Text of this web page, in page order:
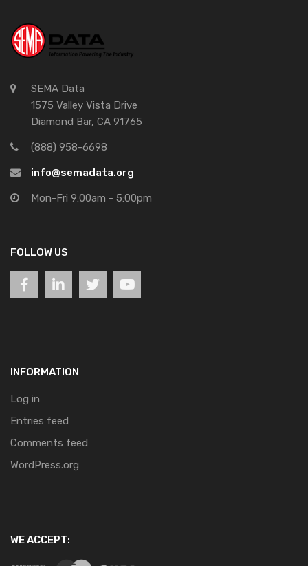
SEMA Data
1575 Valley Vista Drive
Diamond Bar, CA 91765
(888) 958-6698
info@semadata.org
Mon-Fri 9:00am - 5:00pm
FOLLOW US
INFORMATION
Log in
Entries feed
Comments feed
WordPress.org
WE ACCEPT: